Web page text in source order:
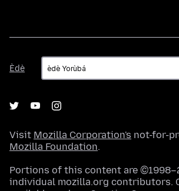
Èdè
Èdè
Visit Mozilla Corporation's not-for-
Mozilla Foundation.
Portions of this content are
individual mozilla.org contributors.